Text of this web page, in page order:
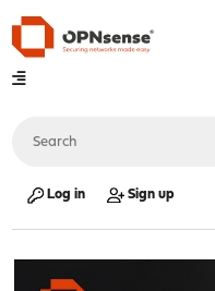
Log in Sign up